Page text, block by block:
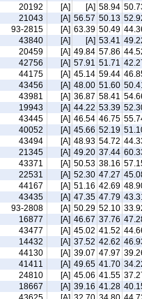
58.94
[A]
[A]
20192
50.13
56.57
[A]
21043
50.49
63.39
[A]
93-2815
53.41
[A]
[A]
43840
57.86
49.84
[A]
20459
51.71
57.91
[A]
42756
59.44
45.14
[A]
44175
51.60
48.00
[A]
43456
58.41
36.87
[A]
43981
53.39
44.22
[A]
19943
46.75
46.54
[A]
43445
52.19
45.66
[A]
40052
54.72
48.93
[A]
43494
37.44
49.20
[A]
21345
38.16
50.53
[A]
43371
47.27
52.30
[A]
22531
42.69
51.16
[A]
44167
47.79
47.35
[A]
43435
52.10
50.29
[A]
93-2808
37.76
46.67
[A]
16877
41.52
45.02
[A]
43477
42.62
37.52
[A]
14432
47.97
39.07
[A]
44130
41.70
49.65
[A]
41411
41.55
45.06
[A]
24810
41.28
39.16
[A]
18667